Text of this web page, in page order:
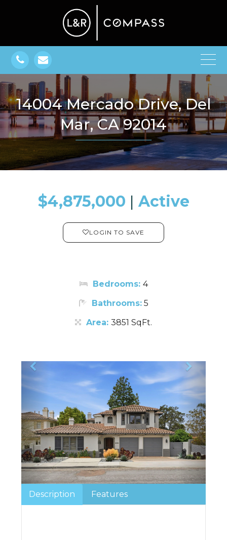
14004 Mercado Drive, Del
Mar, CA 92014
$4,875,000 ​​​​​​​​​​​​​​ | Active
LOGIN TO SAVE
Bedrooms: 4
Bathrooms:5
Area: 3851 SqFt.
Description Features